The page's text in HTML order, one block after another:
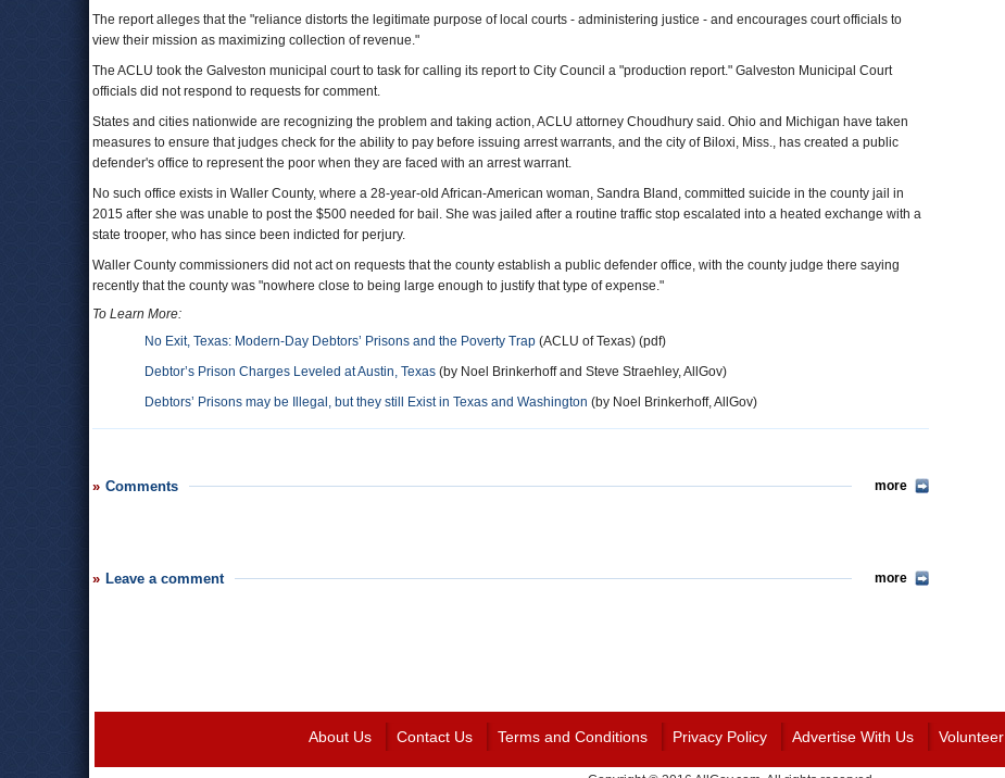
The report alleges that the "reliance distorts the legitimate purpose of local courts - administering justice - and encourages court officials to
view their mission as maximizing collection of revenue."
The ACLU took the Galveston municipal court to task for calling its report to City Council a "production report." Galveston Municipal Court
officials did not respond to requests for comment.
States and cities nationwide are recognizing the problem and taking action, ACLU attorney Choudhury said. Ohio and Michigan have taken
measures to ensure that judges check for the ability to pay before issuing arrest warrants, and the city of Biloxi, Miss., has created a public
defender's office to represent the poor when they are faced with an arrest warrant.
No such office exists in Waller County, where a 28-year-old African-American woman, Sandra Bland, committed suicide in the county jail in
2015 after she was unable to post the $500 needed for bail. She was jailed after a routine traffic stop escalated into a heated exchange with a
state trooper, who has since been indicted for perjury.
Waller County commissioners did not act on requests that the county establish a public defender office, with the county judge there saying
recently that the county was "nowhere close to being large enough to justify that type of expense."
To Learn More:
No Exit, Texas: Modern-Day Debtors’ Prisons and the Poverty Trap (ACLU of Texas) (pdf)
Debtor’s Prison Charges Leveled at Austin, Texas (by Noel Brinkerhoff and Steve Straehley, AllGov)
Debtors’ Prisons may be Illegal, but they still Exist in Texas and Washington (by Noel Brinkerhoff, AllGov)
Comments more
Leave a comment more
About Us Contact Us Terms and Conditions Privacy Policy Advertise With Us Volunteer